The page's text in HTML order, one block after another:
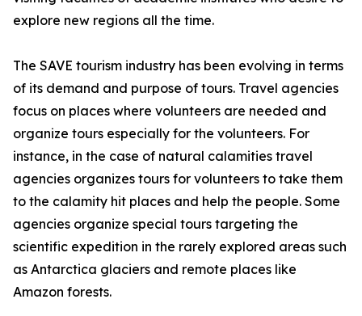
explore new regions all the time.
The SAVE tourism industry has been evolving in terms
of its demand and purpose of tours. Travel agencies
focus on places where volunteers are needed and
organize tours especially for the volunteers. For
instance, in the case of natural calamities travel
agencies organizes tours for volunteers to take them
to the calamity hit places and help the people. Some
agencies organize special tours targeting the
scientific expedition in the rarely explored areas such
as Antarctica glaciers and remote places like
Amazon forests.